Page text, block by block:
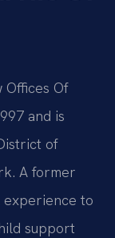
Offices Of
and is
of
A former
to
support